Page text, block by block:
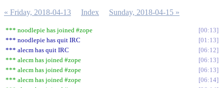
« Friday, 2018-04-13 Index Sunday, 2018-04-15 »
*** noodlepie has joined #zope
00:13
*** noodlepie has quit IRC
01:13
*** alecm has quit IRC
06:12
*** alecm has joined #zope
06:13
*** alecm has joined #zope
06:13
*** alecm has joined #zope
06:14